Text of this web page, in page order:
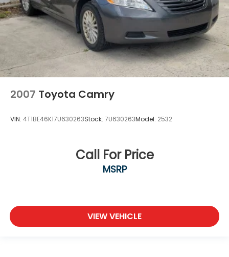
2007 Toyota Camry
VIN: 4T1BE46K17U630263Stock: 7U630263Model: 2532
Call For Price
MSRP
VIEW VEHICLE